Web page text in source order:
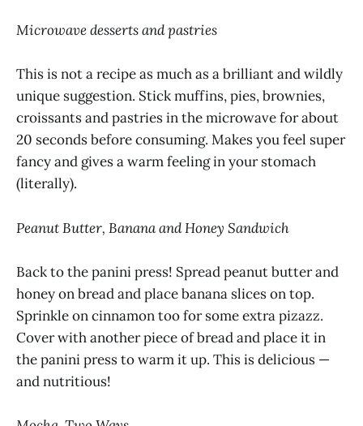
Microwave desserts and pastries
This is not a recipe as much as a brilliant and wildly
unique suggestion. Stick muffins, pies, brownies,
croissants and pastries in the microwave for about
20 seconds before consuming. Makes you feel super
fancy and gives a warm feeling in your stomach
(literally).
Peanut Butter, Banana and Honey Sandwich
Back to the panini press! Spread peanut butter and
honey on bread and place banana slices on top.
Sprinkle on cinnamon too for some extra pizazz.
Cover with another piece of bread and place it in
the panini press to warm it up. This is delicious —
and nutritious!